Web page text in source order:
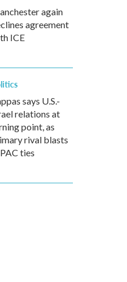
again
agreement
ICE
says U.S.-
relations at
point, as
rival blasts
ties